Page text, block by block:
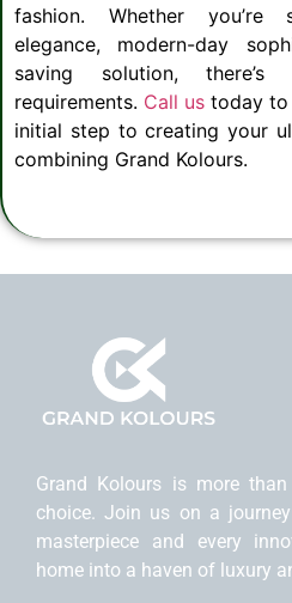
fashion. Whether you’re
elegance, modern-day
saving solution,
requirements. Call us today to
initial step to creating your
combining Grand Kolours.
Grand Kolours is morе
choicе. Join us on a
mastеrpiеcе and еvеry
homе into a havеn of luxury